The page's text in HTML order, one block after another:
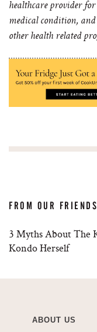
healthcare provider
medical condition,
other health related
FROM OUR FRIENDS
3 Myths About The
Kondo Herself
ABOUT US